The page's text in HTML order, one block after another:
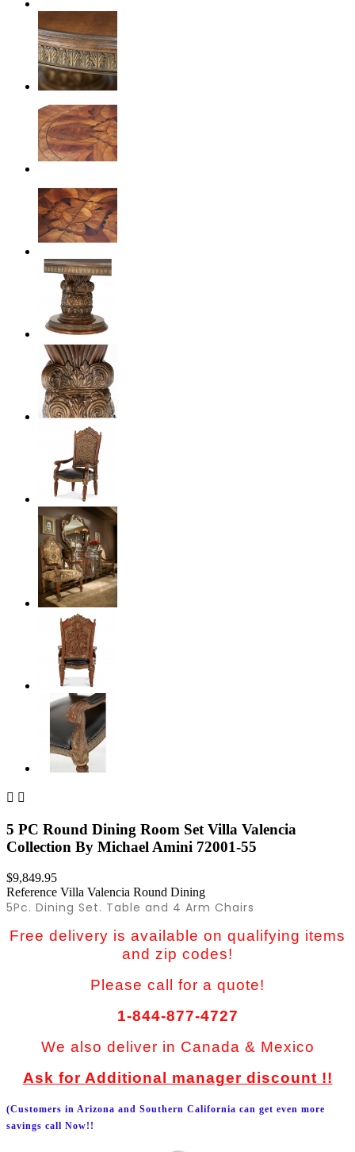
 
5 PC Round Dining Room Set Villa Valencia
Collection By Michael Amini 72001-55
$9,849.95
Reference Villa Valencia Round Dining
5Pc. Dining Set. Table and 4 Arm Chairs
Free delivery is available on qualifying items
and zip codes!
Please call for a quote!
1-844-877-4727
We also deliver in Canada & Mexico
Ask for Additional manager discount !!
(Customers in Arizona and Southern California can get even more
savings call Now!!